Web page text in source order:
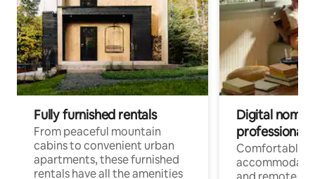
Fully furnished rentals
From peaceful mountain
cabins to convenient urban
apartments, these furnished
rentals have all the amenities
Digital
professionals
Comfortable